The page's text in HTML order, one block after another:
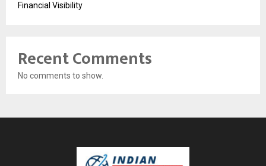
Financial Visibility
Recent Comments
No comments to show.